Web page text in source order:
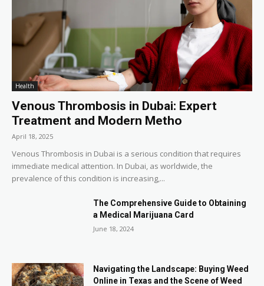
Health
Venous Thrombosis in Dubai: Expert
Treatment and Modern Metho
April 18, 2025
Venous Thrombosis in Dubai is a serious condition that requires
immediate medical attention. In Dubai, as worldwide, the
prevalence of this condition is increasing,...
The Comprehensive Guide to Obtaining
a Medical Marijuana Card
June 18, 2024
Navigating the Landscape: Buying Weed
Online in Texas and the Scene of Weed